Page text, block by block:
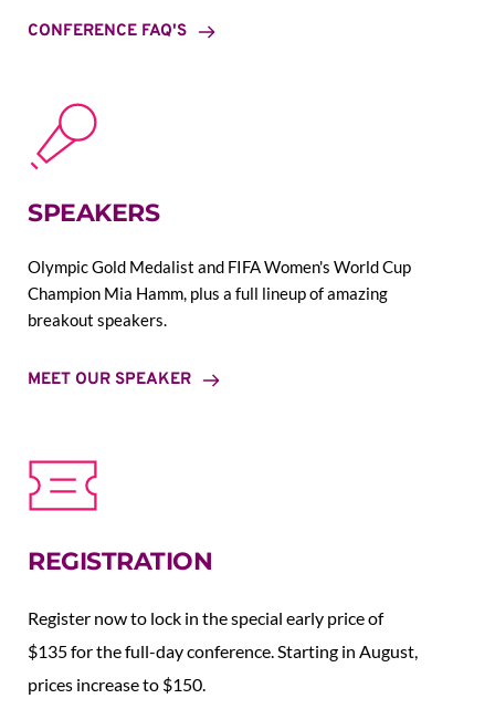
CONFERENCE FAQ'S
SPEAKERS
Olympic Gold Medalist and FIFA Women's World Cup
Champion Mia Hamm, plus a full lineup of amazing
breakout speakers.
MEET OUR SPEAKER
REGISTRATION
Register now to lock in the special early price of
$135 for the full-day conference. Starting in August,
prices increase to $150.